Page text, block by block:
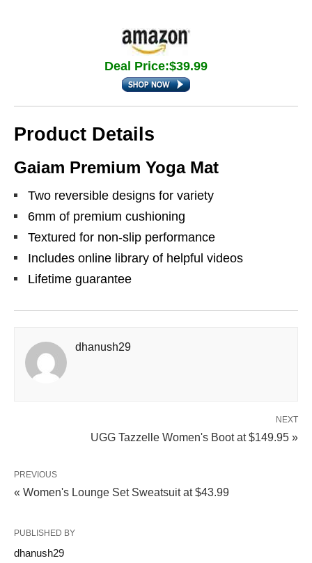
Deal Price:$39.99
Product Details
Gaiam Premium Yoga Mat
Two reversible designs for variety
6mm of premium cushioning
Textured for non-slip performance
Includes online library of helpful videos
Lifetime guarantee
dhanush29
NEXT
UGG Tazzelle Women's Boot at $149.95 »
PREVIOUS
« Women's Lounge Set Sweatsuit at $43.99
PUBLISHED BY
dhanush29